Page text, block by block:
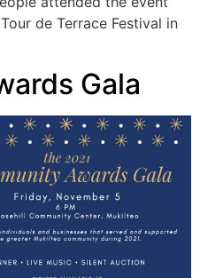
de Terrace Festival in
Gala